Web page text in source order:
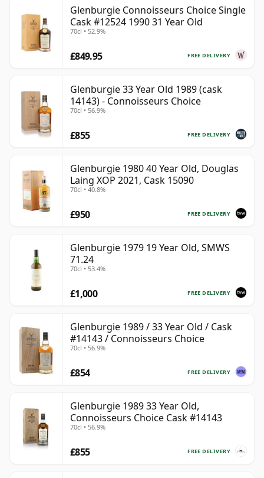
Glenburgie Connoisseurs Choice Single
Cask #12524 1990 31 Year Old
70cl • 52.9%
FREE DELIVERY
£849.95
Glenburgie 33 Year Old 1989 (cask
14143) - Connoisseurs Choice
70cl • 56.9%
FREE DELIVERY
£855
Glenburgie 1980 40 Year Old, Douglas
Laing XOP 2021, Cask 15090
70cl • 40.8%
FREE DELIVERY
£950
Glenburgie 1979 19 Year Old, SMWS
71.24
70cl • 53.4%
FREE DELIVERY
£1,000
Glenburgie 1989 / 33 Year Old / Cask
#14143 / Connoisseurs Choice
70cl • 56.9%
FREE DELIVERY
£854
Glenburgie 1989 33 Year Old,
Connoisseurs Choice Cask #14143
70cl • 56.9%
FREE DELIVERY
£855